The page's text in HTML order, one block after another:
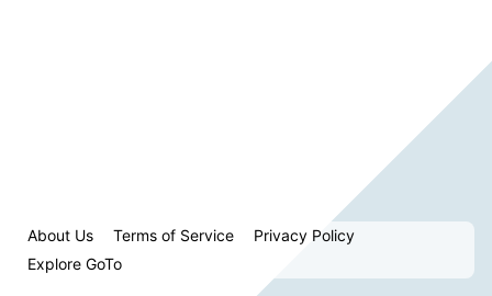
About Us Terms of Service
Privacy Policy
Explore GoTo